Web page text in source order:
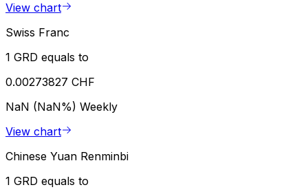
View chart
Swiss Franc
1 GRD equals to
0.00273827 CHF
NaN (NaN%) Weekly
View chart
Chinese Yuan Renminbi
1 GRD equals to